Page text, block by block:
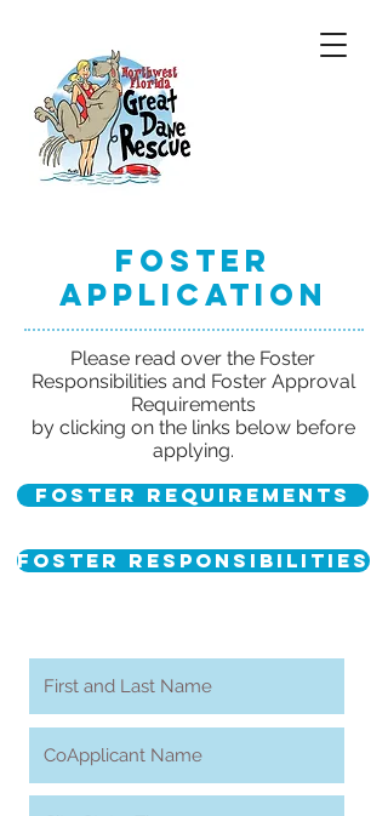
Foster
Application
Please read over the Foster
Responsibilities and Foster Approval
Requirements
by clicking on the links below before
applying.
Foster Requirements
Foster Responsibilities